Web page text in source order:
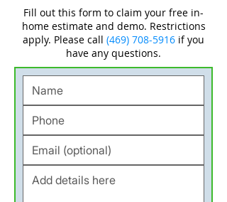
Fill out this form to claim your free in-
home estimate and demo. Restrictions
apply. Please call (469) 708-5916 if you
have any questions.